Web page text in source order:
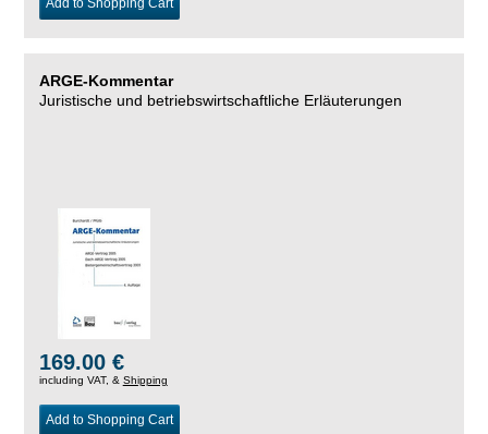
Add to Shopping Cart
ARGE-Kommentar
Juristische und betriebswirtschaftliche Erläuterungen
169.00 €
including VAT, & Shipping
Add to Shopping Cart